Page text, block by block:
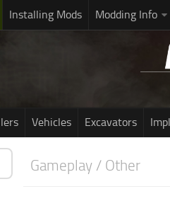
Installing Mods Modding Info
Vehicles Excavators
Gameplay / Other